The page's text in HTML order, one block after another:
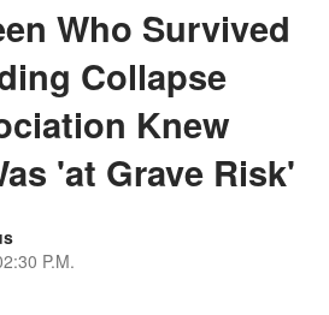
Who Survived
Collapse
Knew
'at Grave Risk'
P.M.